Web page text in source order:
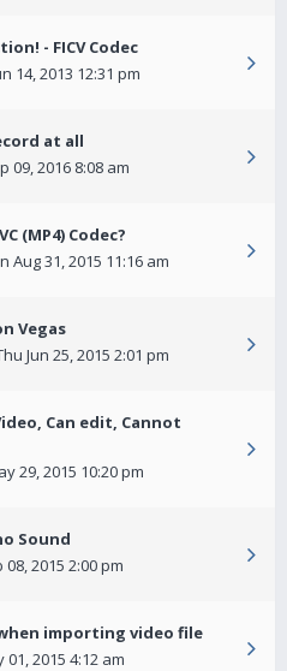
- FICV Codec
14, 2013 12:31 pm
at all
09, 2016 8:08 am
(MP4) Codec?
Aug 31, 2015 11:16 am
Vegas
Jun 25, 2015 2:01 pm
Can edit, Cannot
29, 2015 10:20 pm
Sound
08, 2015 2:00 pm
importing video file
01, 2015 4:12 am